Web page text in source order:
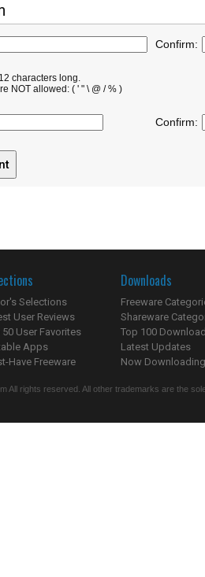
Confirm:
characters long.
NOT allowed: ( ' " \ @ / % )
Confirm:
Selections
User Reviews
50 User Favorites
Apps
Have Freeware
Downloads
Freeware
Shareware
Top 100
Latest Updates
Now
All rights reserved. All other trademarks are the